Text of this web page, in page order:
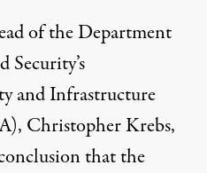
of the Department
and Infrastructure
Christopher Krebs,
that the